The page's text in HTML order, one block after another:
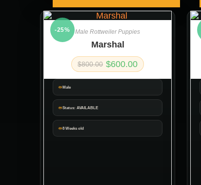
Male
Status: AVAILABLE
8 Weeks old
-25% Male Rottweiler Puppies
Marshal
$800.00 $600.00